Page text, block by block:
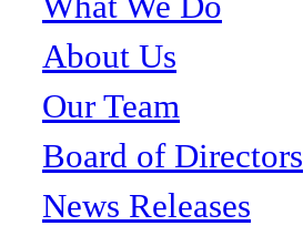
About Us
Our Team
Board of Directors
News Releases